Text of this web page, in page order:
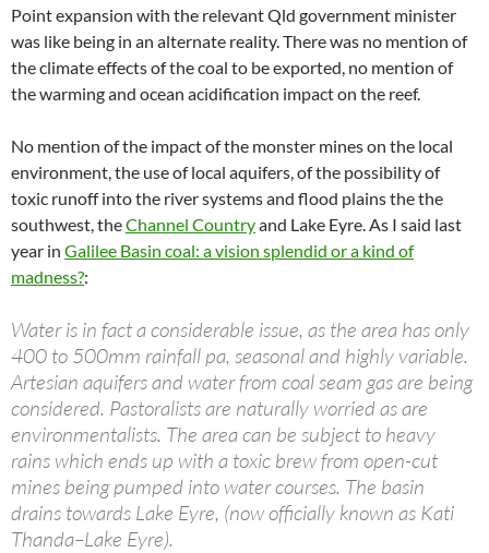
Point expansion with the relevant Qld government minister
was like being in an alternate reality. There was no mention of
the climate effects of the coal to be exported, no mention of
the warming and ocean acidification impact on the reef.
No mention of the impact of the monster mines on the local
environment, the use of local aquifers, of the possibility of
toxic runoff into the river systems and flood plains the the
southwest, theChannel Countryand Lake Eyre. As I said last
year in Galilee Basin coal: a vision splendid or a kind of
madness?:
Water is in fact a considerable issue, as the area has only
400 to 500mm rainfall pa, seasonal and highly variable.
Artesian aquifers and water from coal seam gas are being
considered. Pastoralists are naturally worried as are
environmentalists. The area can be subject to heavy
rains which ends up with a toxic brew from open-cut
mines being pumped into water courses. The basin
drains towards Lake Eyre, (now officially known as Kati
Thanda–Lake Eyre).